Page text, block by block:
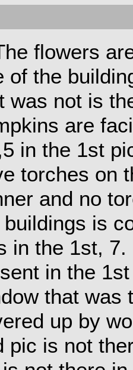
flowers
of the
was not is
are
in the 1st
torches on
and no
buildings is
in the 1st,
in the
that was
up by
pic is not